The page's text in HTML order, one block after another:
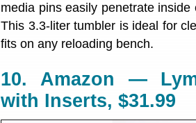
media pins easily penetrate
This 3.3-liter tumbler is ideal for
fits on any reloading bench.
10. Amazon —
with Inserts, $31.99